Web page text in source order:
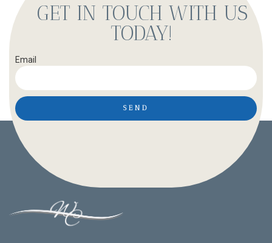
GET IN TOUCH WITH US
TODAY!
Email
SEND